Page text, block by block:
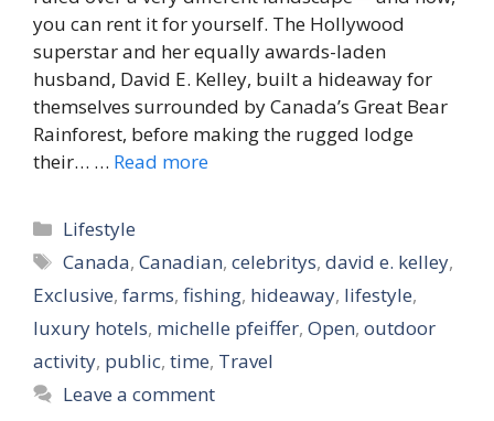
you can rent it for yourself. The Hollywood
superstar and her equally awards-laden
husband, David E. Kelley, built a hideaway for
themselves surrounded by Canada’s Great Bear
Rainforest, before making the rugged lodge
their… … Read more
Categories
Lifestyle
Tags
Canada,Canadian,celebritys,david e. kelley,
Exclusive, farms, fishing, hideaway, lifestyle,
luxury hotels, michelle pfeiffer, Open, outdoor
activity, public, time, Travel
Leave a comment